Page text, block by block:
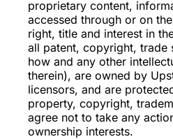
proprietary content,
accessed through or on
right, title and interest in
all patent, copyright, trade
how and any other
therein), are owned by
licensors, and are
property, copyright,
agree not to take any
ownership interests.